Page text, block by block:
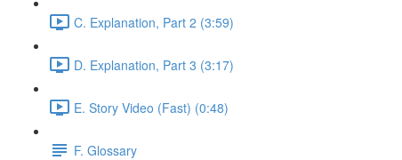
C. Explanation, Part 2 (3:59)
D. Explanation, Part 3 (3:17)
E. Story Video (Fast) (0:48)
F. Glossary